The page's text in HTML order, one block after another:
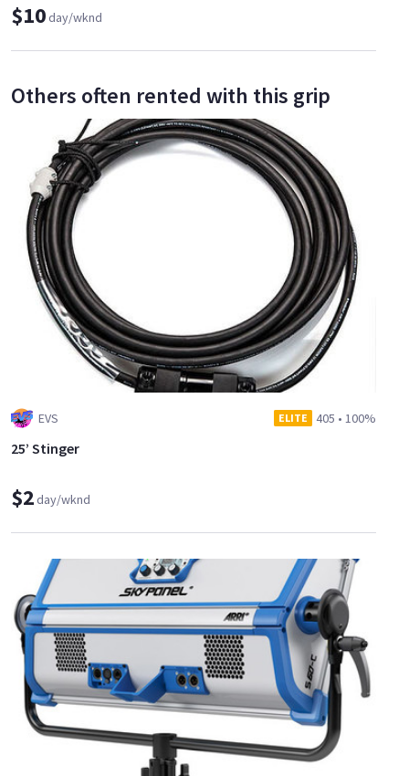
$10day/wknd
Others often rented with this grip
EVS ELITE 405 • 100%
25’ Stinger
$2day/wknd